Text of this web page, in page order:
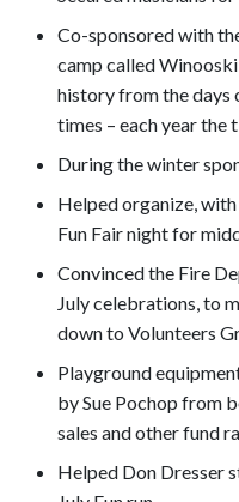
Co-sponsored with
camp called Winooski
history from the days
times – each year
During the winter
Helped organize,
Fun Fair night for
Convinced the Fire
July celebrations, to
down to Volunteers
Playground
by Sue Pochop from
sales and other fund
Helped Don Dresser